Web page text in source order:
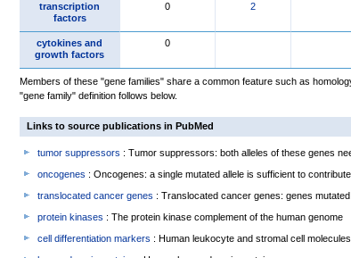
transcription
factors
0 2
cytokines and
growth factors
0
Members of these "gene families" share a common feature such as
"gene family" definition follows below.
Links to source publications in PubMed
tumor suppressors : Tumor suppressors: both alleles of these genes
oncogenes : Oncogenes: a single mutated allele is sufficient to
translocated cancer genes : Translocated cancer genes: genes
protein kinases : The protein kinase complement of the human genome
cell differentiation markers : Human leukocyte and stromal cell